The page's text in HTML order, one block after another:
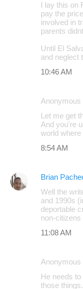
I lay this on
pay the
involved in
parents
Until El
and neglect
10:46 AM
Let me get
And you're
world
8:54 AM
Brian
Well the
and 1990s
deportable
non-
11:08 AM
He needs
those things.